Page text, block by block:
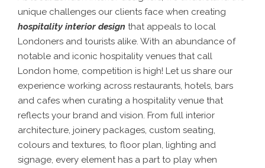
unique challenges our clients face when creating
hospitality interior design that appeals to local
Londoners and tourists alike. With an abundance of
notable and iconic hospitality venues that call
London home, competition is high! Let us share our
experience working across restaurants, hotels, bars
and cafes when curating a hospitality venue that
reflects your brand and vision. From full interior
architecture, joinery packages, custom seating,
colours and textures, to floor plan, lighting and
signage, every element has a part to play when